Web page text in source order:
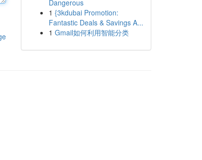
Dangerous
1 {3kdubai Promotion:
Fantastic Deals & Savings A...
1 Gmail如何利用智能分类